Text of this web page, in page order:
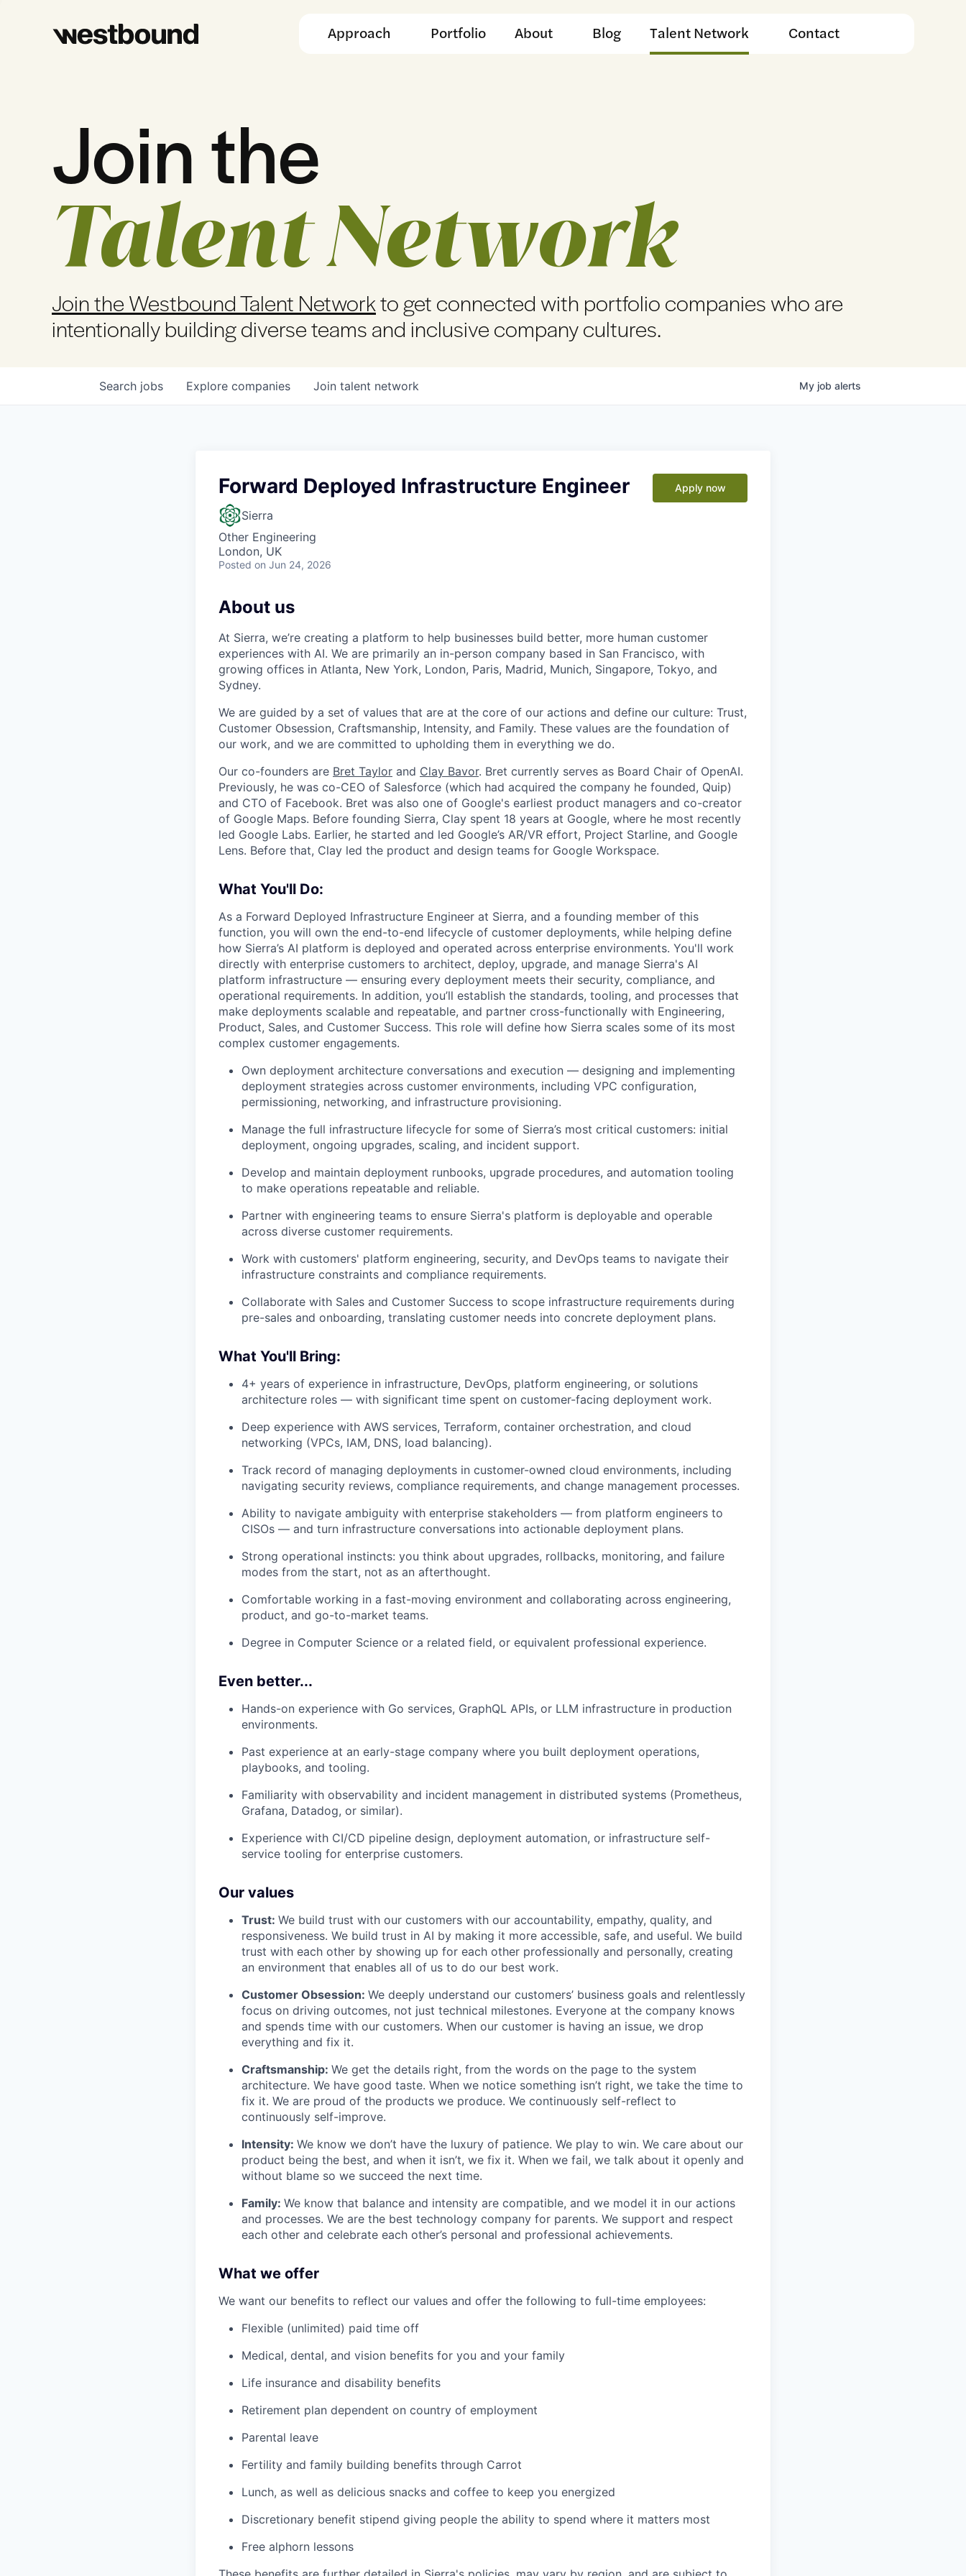
Approach Portfolio About Blog Talent Network Contact
Join the
Talent Network
Join the Westbound Talent Networkto get connected with portfolio companies who are
intentionally building diverse teams and inclusive company cultures.
Search jobs Explore companies Join talent network My job alerts
Forward Deployed Infrastructure Engineer
Sierra
Other Engineering
London, UK
Posted on Jun 24, 2026
Apply now
About us
At Sierra, we’re creating a platform to help businesses build better, more human customer
experiences with AI. We are primarily an in-person company based in San Francisco, with
growing offices in Atlanta, New York, London, Paris, Madrid, Munich, Singapore, Tokyo, and
Sydney.
We are guided by a set of values that are at the core of our actions and define our culture: Trust,
Customer Obsession, Craftsmanship, Intensity, and Family. These values are the foundation of
our work, and we are committed to upholding them in everything we do.
Our co-founders are Bret Taylor and Clay Bavor. Bret currently serves as Board Chair of OpenAI.
Previously, he was co-CEO of Salesforce (which had acquired the company he founded, Quip)
and CTO of Facebook. Bret was also one of Google's earliest product managers and co-creator
of Google Maps. Before founding Sierra, Clay spent 18 years at Google, where he most recently
led Google Labs. Earlier, he started and led Google’s AR/VR effort, Project Starline, and Google
Lens. Before that, Clay led the product and design teams for Google Workspace.
What You'll Do:
As a Forward Deployed Infrastructure Engineer at Sierra, and a founding member of this
function, you will own the end-to-end lifecycle of customer deployments, while helping define
how Sierra’s AI platform is deployed and operated across enterprise environments. You'll work
directly with enterprise customers to architect, deploy, upgrade, and manage Sierra's AI
platform infrastructure — ensuring every deployment meets their security, compliance, and
operational requirements. In addition, you’ll establish the standards, tooling, and processes that
make deployments scalable and repeatable, and partner cross-functionally with Engineering,
Product, Sales, and Customer Success. This role will define how Sierra scales some of its most
complex customer engagements.
Own deployment architecture conversations and execution — designing and implementing
deployment strategies across customer environments, including VPC configuration,
permissioning, networking, and infrastructure provisioning.
Manage the full infrastructure lifecycle for some of Sierra’s most critical customers: initial
deployment, ongoing upgrades, scaling, and incident support.
Develop and maintain deployment runbooks, upgrade procedures, and automation tooling
to make operations repeatable and reliable.
Partner with engineering teams to ensure Sierra's platform is deployable and operable
across diverse customer requirements.
Work with customers' platform engineering, security, and DevOps teams to navigate their
infrastructure constraints and compliance requirements.
Collaborate with Sales and Customer Success to scope infrastructure requirements during
pre-sales and onboarding, translating customer needs into concrete deployment plans.
What You'll Bring:
4+ years of experience in infrastructure, DevOps, platform engineering, or solutions
architecture roles — with significant time spent on customer-facing deployment work.
Deep experience with AWS services, Terraform, container orchestration, and cloud
networking (VPCs, IAM, DNS, load balancing).
Track record of managing deployments in customer-owned cloud environments, including
navigating security reviews, compliance requirements, and change management processes.
Ability to navigate ambiguity with enterprise stakeholders — from platform engineers to
CISOs — and turn infrastructure conversations into actionable deployment plans.
Strong operational instincts: you think about upgrades, rollbacks, monitoring, and failure
modes from the start, not as an afterthought.
Comfortable working in a fast-moving environment and collaborating across engineering,
product, and go-to-market teams.
Degree in Computer Science or a related field, or equivalent professional experience.
Even better...
Hands-on experience with Go services, GraphQL APIs, or LLM infrastructure in production
environments.
Past experience at an early-stage company where you built deployment operations,
playbooks, and tooling.
Familiarity with observability and incident management in distributed systems (Prometheus,
Grafana, Datadog, or similar).
Experience with CI/CD pipeline design, deployment automation, or infrastructure self-
service tooling for enterprise customers.
Our values
Trust: We build trust with our customers with our accountability, empathy, quality, and
responsiveness. We build trust in AI by making it more accessible, safe, and useful. We build
trust with each other by showing up for each other professionally and personally, creating
an environment that enables all of us to do our best work.
Customer Obsession: We deeply understand our customers’ business goals and relentlessly
focus on driving outcomes, not just technical milestones. Everyone at the company knows
and spends time with our customers. When our customer is having an issue, we drop
everything and fix it.
Craftsmanship: We get the details right, from the words on the page to the system
architecture. We have good taste. When we notice something isn’t right, we take the time to
fix it. We are proud of the products we produce. We continuously self-reflect to
continuously self-improve.
Intensity: We know we don’t have the luxury of patience. We play to win. We care about our
product being the best, and when it isn’t, we fix it. When we fail, we talk about it openly and
without blame so we succeed the next time.
Family: We know that balance and intensity are compatible, and we model it in our actions
and processes. We are the best technology company for parents. We support and respect
each other and celebrate each other’s personal and professional achievements.
What we offer
We want our benefits to reflect our values and offer the following to full-time employees:
Flexible (unlimited) paid time off
Medical, dental, and vision benefits for you and your family
Life insurance and disability benefits
Retirement plan dependent on country of employment
Parental leave
Fertility and family building benefits through Carrot
Lunch, as well as delicious snacks and coffee to keep you energized
Discretionary benefit stipend giving people the ability to spend where it matters most
Free alphorn lessons